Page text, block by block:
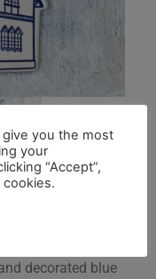
decorated blue
you the most
your
“Accept”,